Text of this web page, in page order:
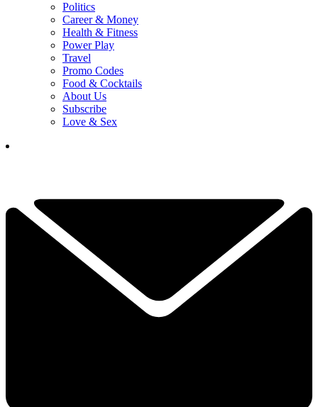
Politics
Career & Money
Health & Fitness
Power Play
Travel
Promo Codes
Food & Cocktails
About Us
Subscribe
Love & Sex